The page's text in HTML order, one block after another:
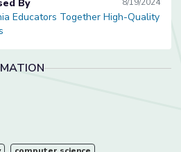
Together High-Quality Lessons
By
Educators Together High-Quality